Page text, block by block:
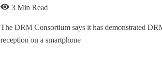
3 Min Read
The DRM Consortium says it has demonstrated
reception on a smartphone